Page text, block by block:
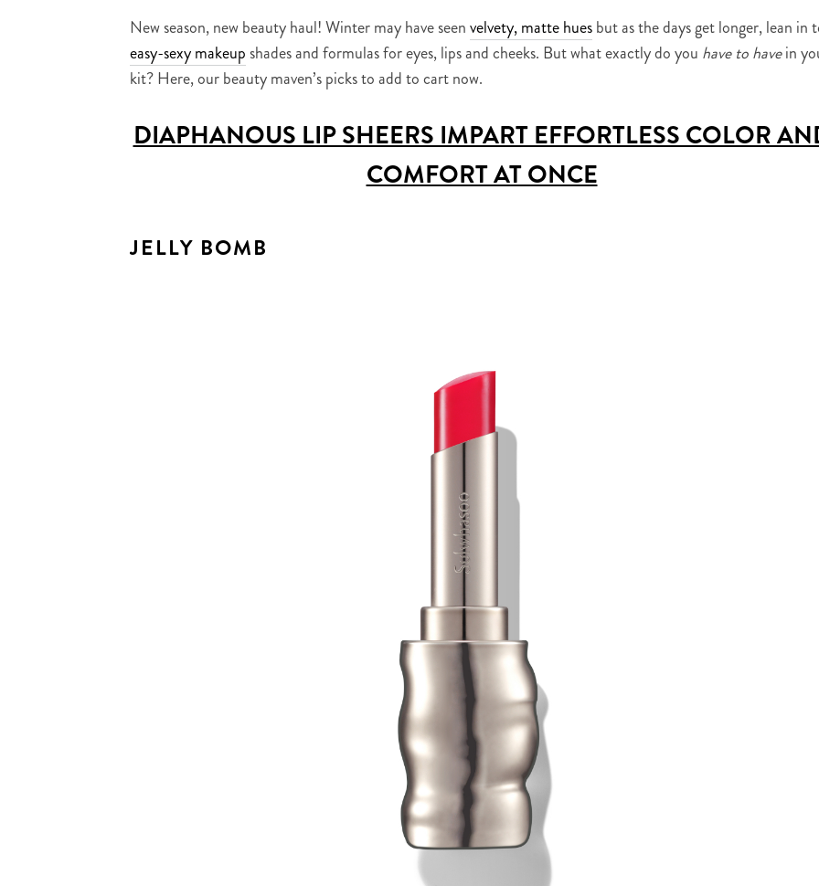
New season, new beauty haul! Winter may have seenvelvety, matte huesbut as the days get longer, lean in
easy-sexy makeup shades and formulas for eyes, lips and cheeks. But what exactly do you have to havein
kit? Here, our beauty maven’s picks to add to cart now.
DIAPHANOUS LIP SHEERS IMPART EFFORTLESS COLOR
COMFORT AT ONCE
JELLY BOMB